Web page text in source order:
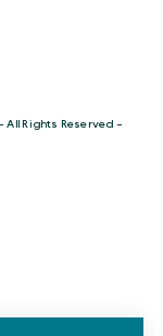
Rights Reserved -